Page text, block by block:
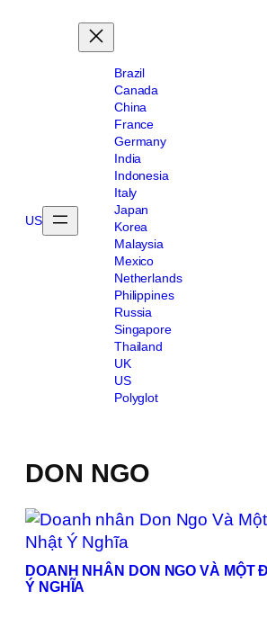
US
Brazil
Canada
China
France
Germany
India
Indonesia
Italy
Japan
Korea
Malaysia
Mexico
Netherlands
Philippines
Russia
Singapore
Thailand
UK
US
Polyglot
DON NGO
DOANH NHÂN DON NGO VÀ MỘT
Ý NGHĨA